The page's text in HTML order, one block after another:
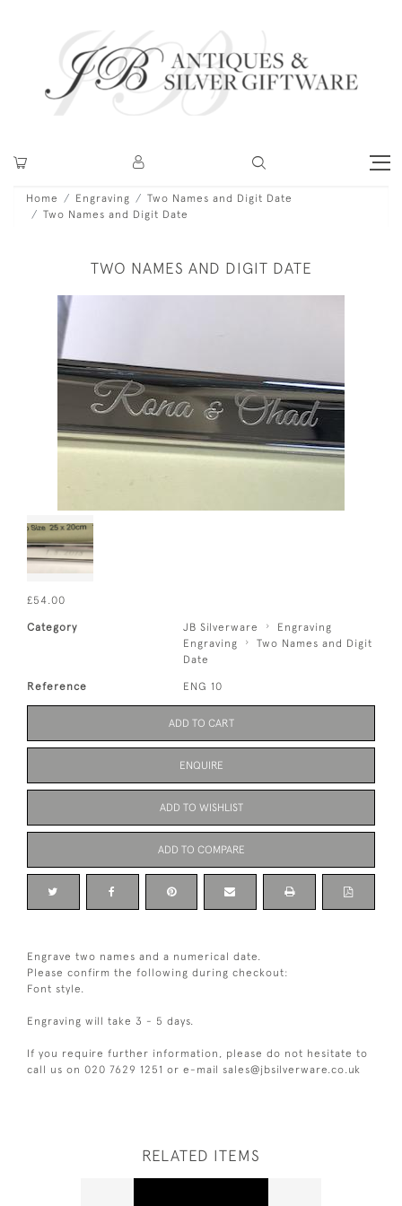
Home Engraving
Two Names and Digit Date
Two Names and Digit Date
TWO NAMES AND DIGIT DATE
£54.00
Category JB Silverware
Engraving
Engraving
Two Names and Digit
Date
Reference ENG 10
ADD TO CART
ENQUIRE
ADD TO WISHLIST
ADD TO COMPARE
Engrave two names and a numerical date.
Please confirm the following during checkout:
Font style.
Engraving will take 3 - 5 days.
If you require further information, please do not hesitate to
call us on 020 7629 1251 or e-mail sales@jbsilverware.co.uk
RELATED ITEMS